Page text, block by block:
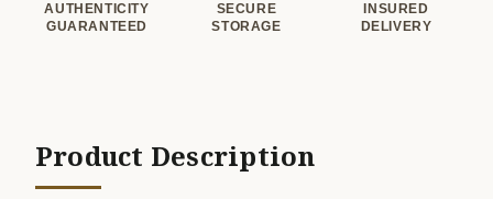
AUTHENTICITY
GUARANTEED
SECURE
STORAGE
INSURED
DELIVERY
Product Description